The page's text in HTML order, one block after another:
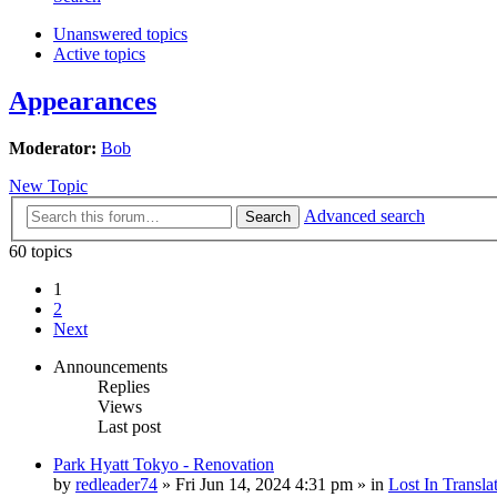
Unanswered topics
Active topics
Appearances
Moderator: Bob
New Topic
Search
Advanced search
60 topics
1
2
Next
Announcements
Replies
Views
Last post
Park Hyatt Tokyo - Renovation
by redleader74 » Fri Jun 14, 2024 4:31 pm » in Lost In